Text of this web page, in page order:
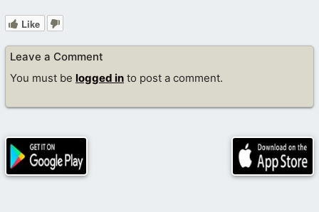
Like
Leave a Comment
You must be logged in to post a comment.